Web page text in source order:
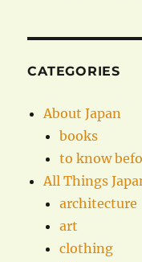
CATEGORIES
About Japan
books
to know
All Things
architecture
art
clothing